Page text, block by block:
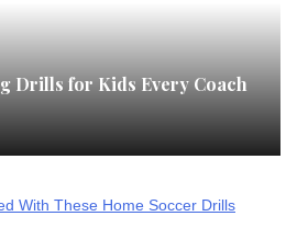
Drills for Kids Every Coach